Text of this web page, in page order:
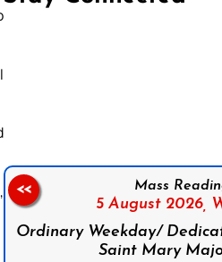
Follow us on Facebook
Mass
5 August 2026,
Ordinary Weekday/
Saint Mary
<<